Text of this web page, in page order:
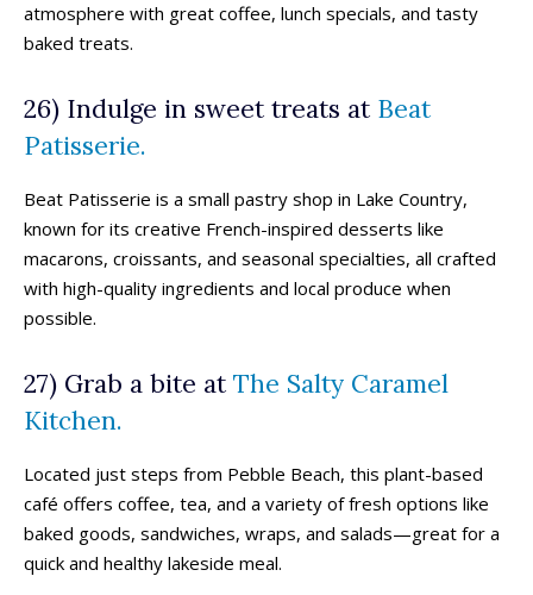
atmosphere with great coffee, lunch specials, and tasty
baked treats.
26) Indulge in sweet treats at Beat
Patisserie.
Beat Patisserie is a small pastry shop in Lake Country,
known for its creative French-inspired desserts like
macarons, croissants, and seasonal specialties, all crafted
with high-quality ingredients and local produce when
possible.
27) Grab a bite at The Salty Caramel
Kitchen.
Located just steps from Pebble Beach, this plant-based
café offers coffee, tea, and a variety of fresh options like
baked goods, sandwiches, wraps, and salads—great for a
quick and healthy lakeside meal.